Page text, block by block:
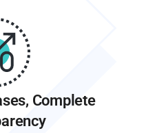
Complete